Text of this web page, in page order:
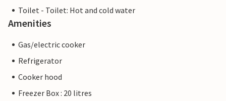
Toilet - Toilet: Hot and cold water
Amenities
Gas/electric cooker
Refrigerator
Cooker hood
Freezer Box : 20 litres